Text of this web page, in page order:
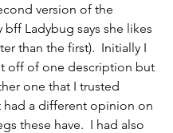
version of the
bff Ladybug says she likes
than the first).  Initially I
off of one description but
one that I trusted
had a different opinion on
these have.  I had also